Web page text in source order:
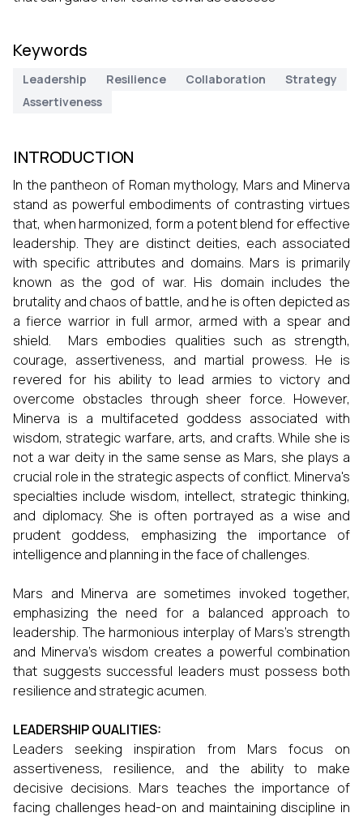
Keywords
Leadership Resilience Collaboration
Strategy
Assertiveness
INTRODUCTION
In the pantheon of Roman mythology, Mars and Minerva
stand as powerful embodiments of contrasting virtues
that, when harmonized, form a potent blend for effective
leadership. They are distinct deities, each associated
with specific attributes and domains. Mars is primarily
known as the god of war. His domain includes the
brutality and chaos of battle, and he is often depicted as
a fierce warrior in full armor, armed with a spear and
shield. Mars embodies qualities such as strength,
courage, assertiveness, and martial prowess. He is
revered for his ability to lead armies to victory and
overcome obstacles through sheer force. However,
Minerva is a multifaceted goddess associated with
wisdom, strategic warfare, arts, and crafts. While she is
not a war deity in the same sense as Mars, she plays a
crucial role in the strategic aspects of conflict. Minerva's
specialties include wisdom, intellect, strategic thinking,
and diplomacy. She is often portrayed as a wise and
prudent goddess, emphasizing the importance of
intelligence and planning in the face of challenges.
Mars and Minerva are sometimes invoked together,
emphasizing the need for a balanced approach to
leadership. The harmonious interplay of Mars's strength
and Minerva's wisdom creates a powerful combination
that suggests successful leaders must possess both
resilience and strategic acumen.
LEADERSHIP QUALITIES:
Leaders seeking inspiration from Mars focus on
assertiveness, resilience, and the ability to make
decisive decisions. Mars teaches the importance of
facing challenges head-on and maintaining discipline in